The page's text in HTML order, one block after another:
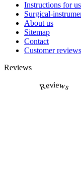
Instructions for
Surgical-
About us
Sitemap
Contact
Customer reviews
Reviews
Reviews